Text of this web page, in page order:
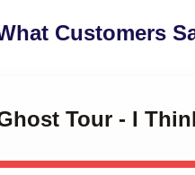
Customers
Tour - I